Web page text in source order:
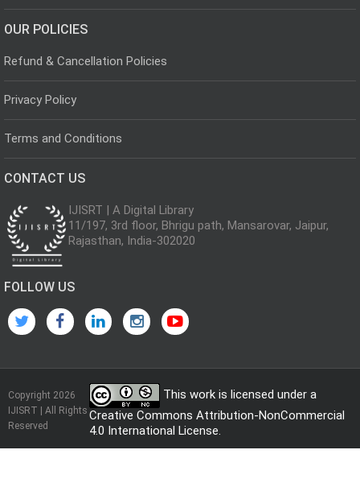
OUR POLICIES
Refund & Cancellation Policies
Privacy Policy
Terms and Conditions
CONTACT US
IJISRT | A Digital Library
11/197, 3rd floor, Bhrigu path, Mansarovar, Jaipur,
Rajasthan, India-302020
FOLLOW US
Copyright 2026
IJISRT | All Rights
Reserved
This work is licensed under a
Creative Commons Attribution-NonCommercial
4.0 International License.